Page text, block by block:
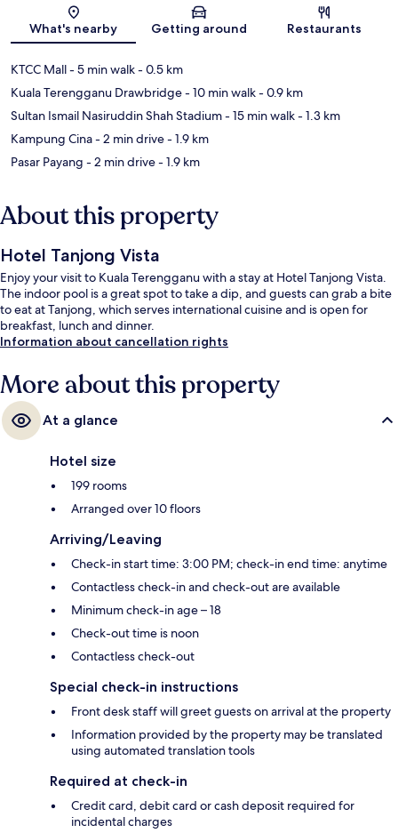
What's nearby Getting around Restaurants
KTCC Mall- 5 min walk- 0.5 km
Kuala Terengganu Drawbridge- 10 min walk- 0.9 km
Sultan Ismail Nasiruddin Shah Stadium- 15 min walk- 1.3 km
Kampung Cina- 2 min drive- 1.9 km
Pasar Payang - 2 min drive- 1.9 km
About this property
Hotel Tanjong Vista
Enjoy your visit to Kuala Terengganu with a stay at Hotel Tanjong Vista.
The indoor pool is a great spot to take a dip, and guests can grab a bite
to eat at Tanjong, which serves international cuisine and is open for
breakfast, lunch and dinner.
Information about cancellation rights
More about this property
At a glance
Hotel size
199 rooms
Arranged over 10 floors
Arriving/Leaving
Check-in start time: 3:00 PM; check-in end time: anytime
Contactless check-in and check-out are available
Minimum check-in age – 18
Check-out time is noon
Contactless check-out
Special check-in instructions
Front desk staff will greet guests on arrival at the property
Information provided by the property may be translated
using automated translation tools
Required at check-in
Credit card, debit card or cash deposit required for
incidental charges